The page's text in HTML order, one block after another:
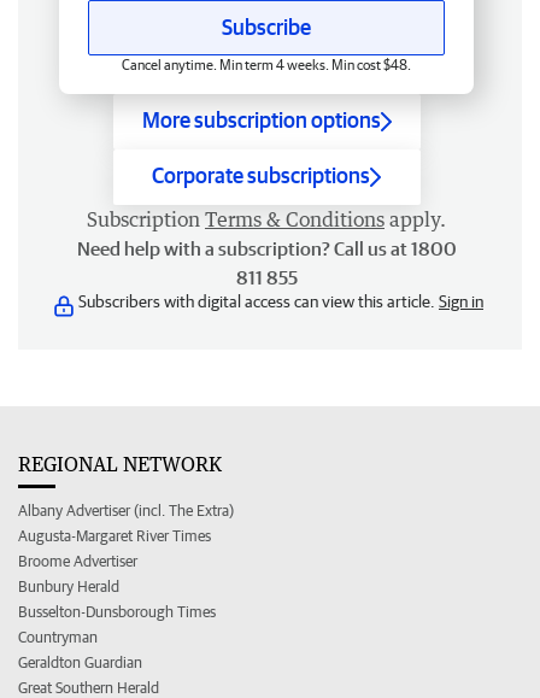
Subscribe
Cancel anytime. Min term 4 weeks. Min cost $48.
More subscription options
Corporate subscriptions
Subscription Terms & Conditions apply.
Need help with a subscription? Call us at 1800
811 855
Subscribers with digital access can view this article. Sign in
REGIONAL NETWORK
Albany Advertiser (incl. The Extra)
Augusta-Margaret River Times
Broome Advertiser
Bunbury Herald
Busselton-Dunsborough Times
Countryman
Geraldton Guardian
Great Southern Herald